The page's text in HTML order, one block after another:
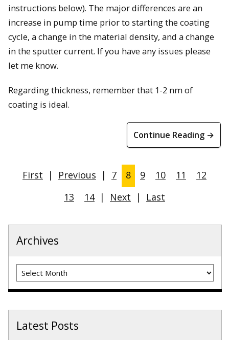
instructions below). The major differences are an
increase in pump time prior to starting the coating
cycle, a change in the material density, and a change
in the sputter current. If you have any issues please
let me know.
Regarding thickness, remember that 1-2 nm of
coating is ideal.
Continue Reading →
First | Previous | 7 8 9 10 11
12
13
14 | Next | Last
Archives
Archives
Latest Posts